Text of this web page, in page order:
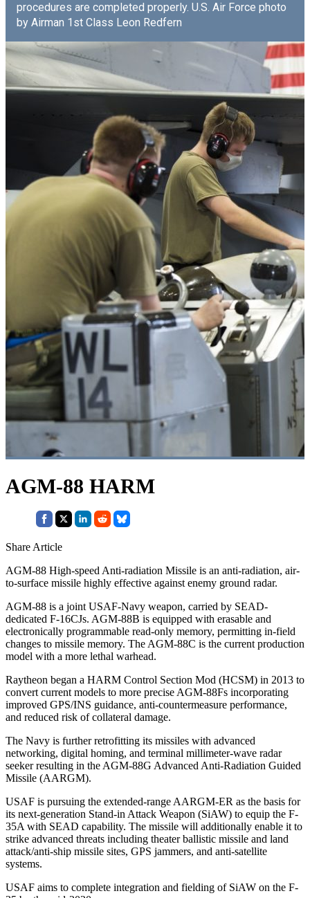
procedures are completed properly. U.S. Air Force photo
by Airman 1st Class Leon Redfern
AGM-88 HARM
Share Article
AGM-88 High-speed Anti-radiation Missile is an anti-radiation, air-
to-surface missile highly effective against enemy ground radar.
AGM-88 is a joint USAF-Navy weapon, carried by SEAD-
dedicated F-16CJs. AGM-88B is equipped with erasable and
electronically programmable read-only memory, permitting in-field
changes to missile memory. The AGM-88C is the current production
model with a more lethal warhead.
Raytheon began a HARM Control Section Mod (HCSM) in 2013 to
convert current models to more precise AGM-88Fs incorporating
improved GPS/INS guidance, anti-countermeasure performance,
and reduced risk of collateral damage.
The Navy is further retrofitting its missiles with advanced
networking, digital homing, and terminal millimeter-wave radar
seeker resulting in the AGM-88G Advanced Anti-Radiation Guided
Missile (AARGM).
USAF is pursuing the extended-range AARGM-ER as the basis for
its next-generation Stand-in Attack Weapon (SiAW) to equip the F-
35A with SEAD capability. The missile will additionally enable it to
strike advanced threats including theater ballistic missile and land
attack/anti-ship missile sites, GPS jammers, and anti-satellite
systems.
USAF aims to complete integration and fielding of SiAW on the F-